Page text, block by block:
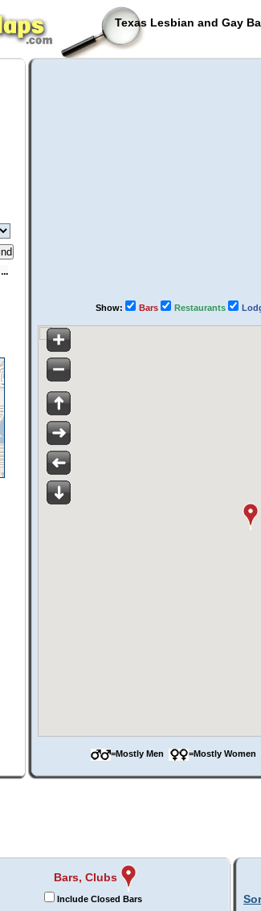
Texas Lesbian and Gay
Show: Bars Restaurants
=Mostly Men =Mostly Women
Bars, Clubs
Include Closed Bars